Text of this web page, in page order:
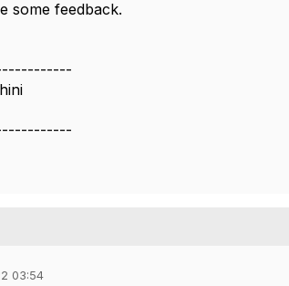
some feedback.
03:54